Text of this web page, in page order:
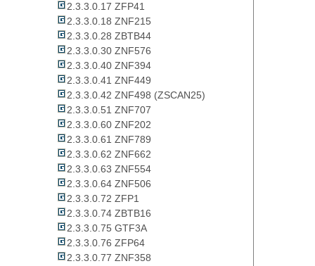
2.3.3.0.17 ZFP41
2.3.3.0.18 ZNF215
2.3.3.0.28 ZBTB44
2.3.3.0.30 ZNF576
2.3.3.0.40 ZNF394
2.3.3.0.41 ZNF449
2.3.3.0.42 ZNF498 (ZSCAN25)
2.3.3.0.51 ZNF707
2.3.3.0.60 ZNF202
2.3.3.0.61 ZNF789
2.3.3.0.62 ZNF662
2.3.3.0.63 ZNF554
2.3.3.0.64 ZNF506
2.3.3.0.72 ZFP1
2.3.3.0.74 ZBTB16
2.3.3.0.75 GTF3A
2.3.3.0.76 ZFP64
2.3.3.0.77 ZNF358